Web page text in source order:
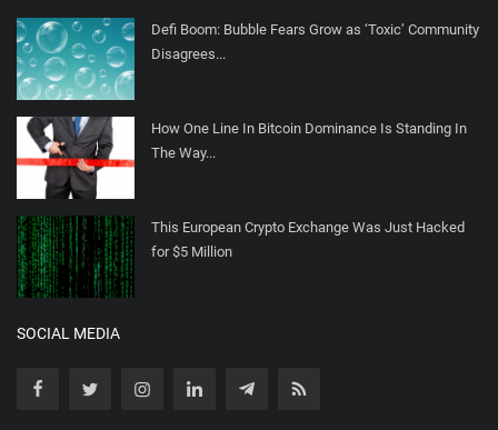
Defi Boom: Bubble Fears Grow as ‘Toxic’ Community
Disagrees...
How One Line In Bitcoin Dominance Is Standing In
The Way...
This European Crypto Exchange Was Just Hacked
for $5 Million
SOCIAL MEDIA